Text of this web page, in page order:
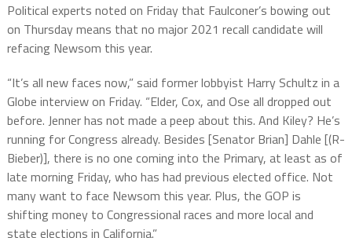
Political experts noted on Friday that Faulconer’s bowing out
on Thursday means that no major 2021 recall candidate will
refacing Newsom this year.
“It’s all new faces now,” said former lobbyist Harry Schultz in a
Globe interview on Friday. “Elder, Cox, and Ose all dropped out
before. Jenner has not made a peep about this. And Kiley? He’s
running for Congress already. Besides [Senator Brian] Dahle [(R-
Bieber)], there is no one coming into the Primary, at least as of
late morning Friday, who has had previous elected office. Not
many want to face Newsom this year. Plus, the GOP is
shifting money to Congressional races and more local and
state elections in California.”